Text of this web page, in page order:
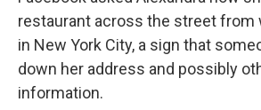
restaurant across the street from
in New York City, a sign that
down her address and possibly
information.